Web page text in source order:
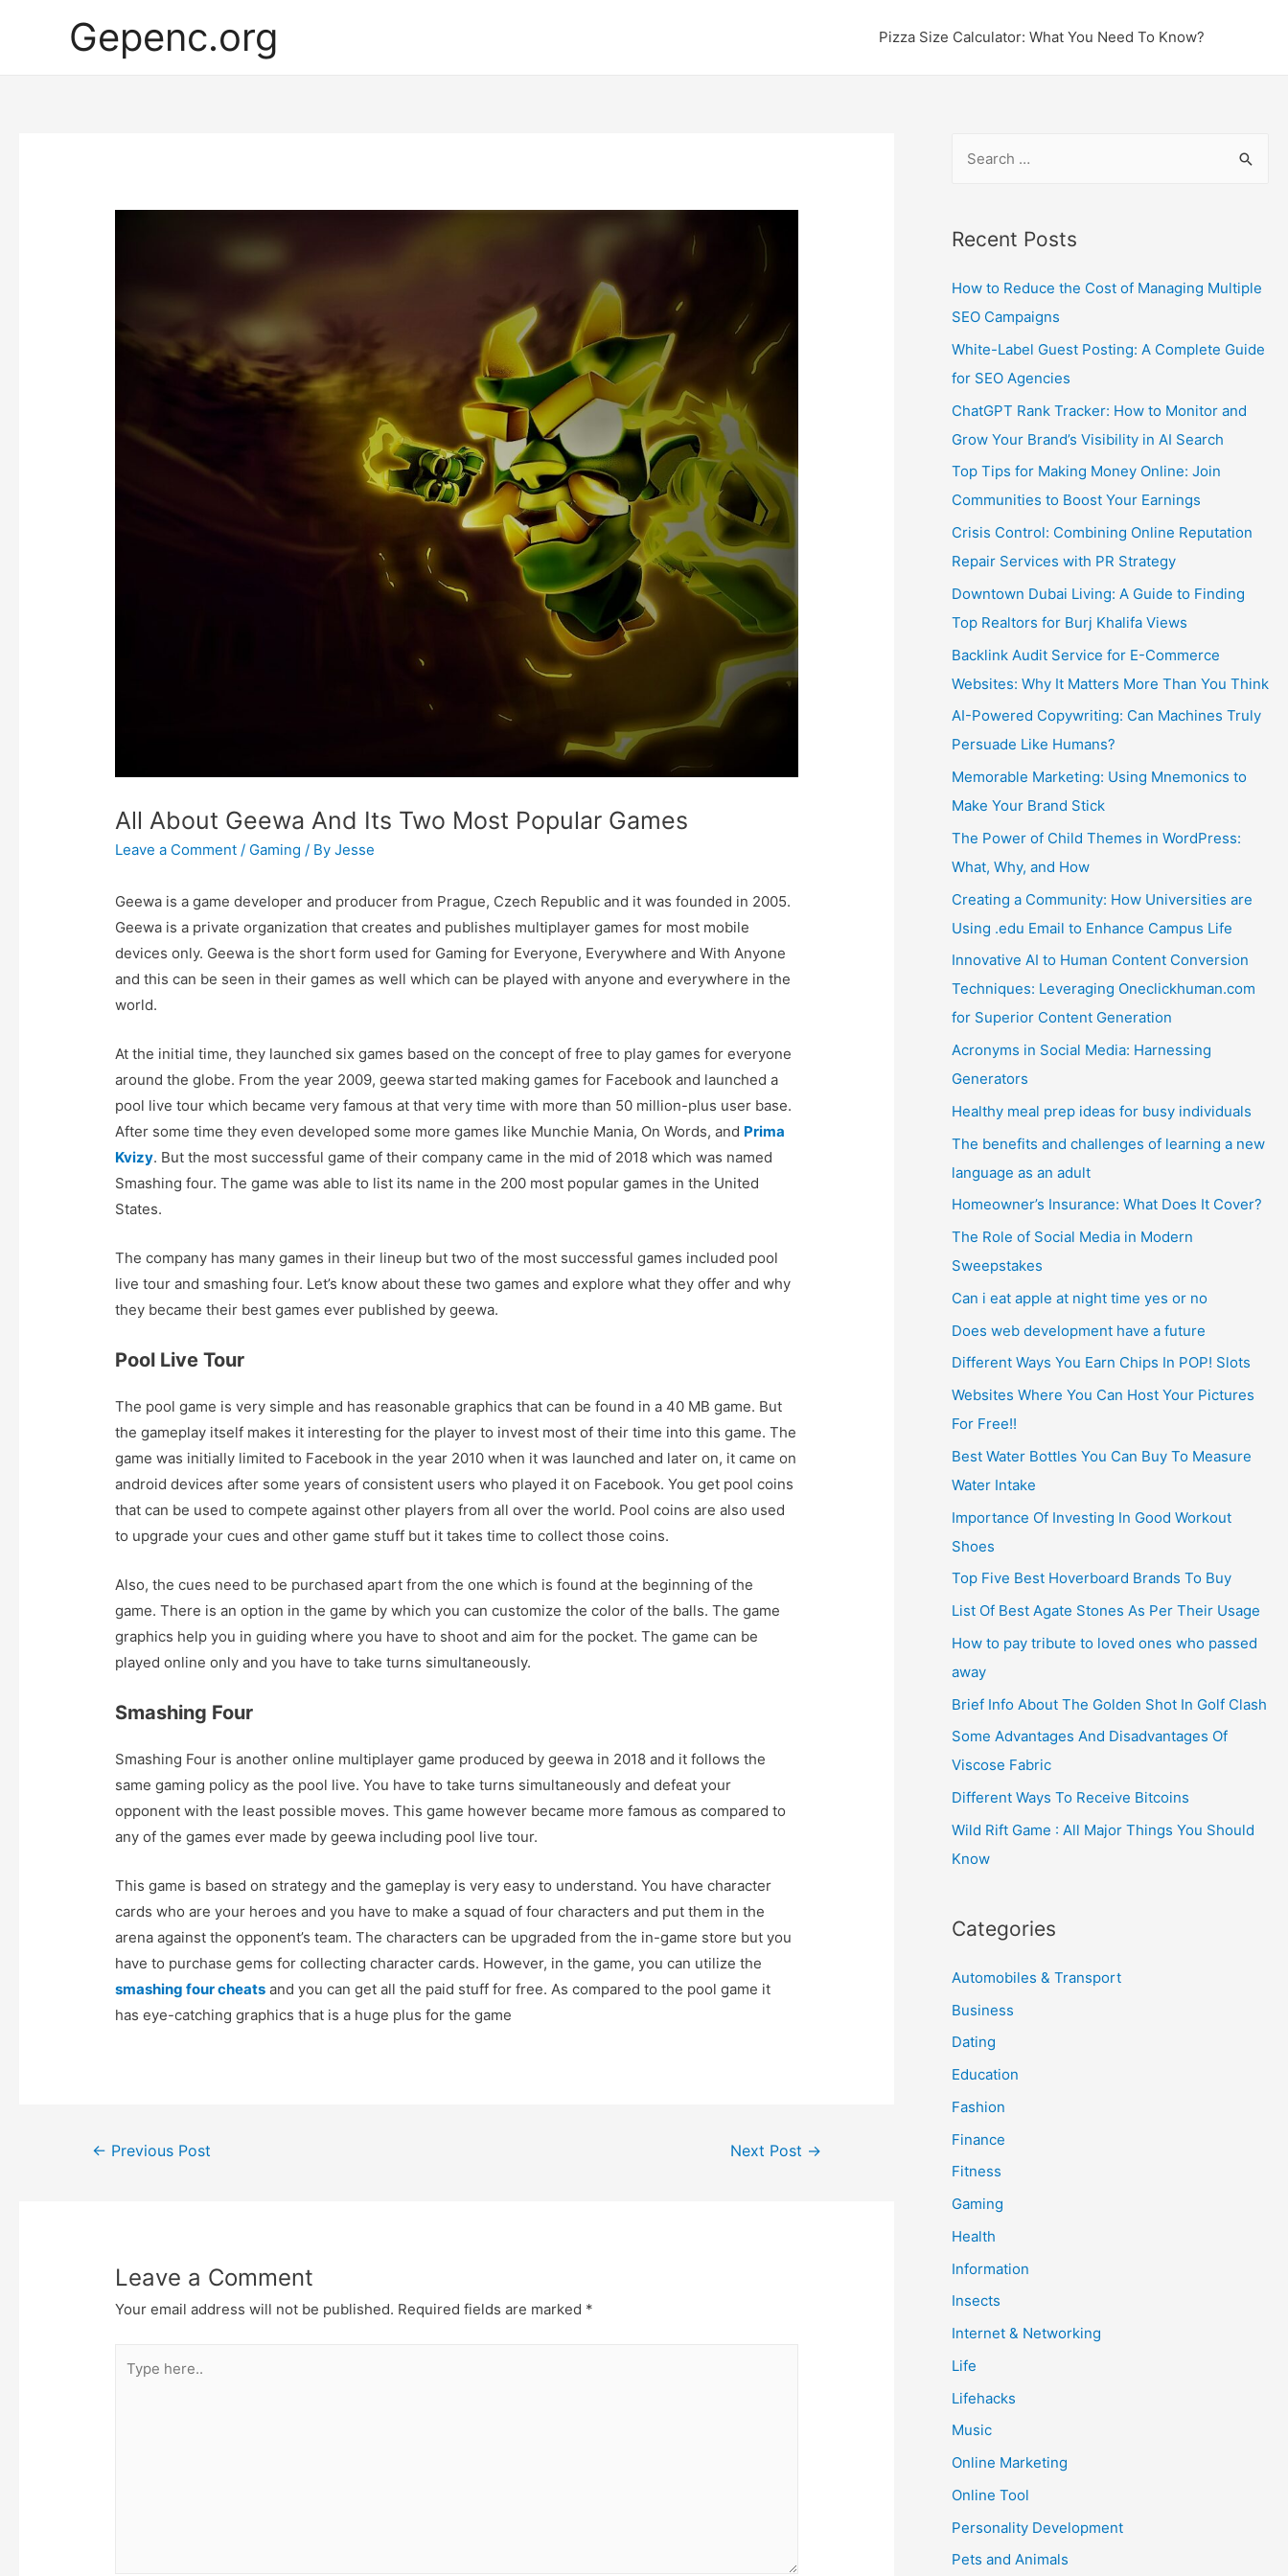
Gepenc.org Pizza Size Calculator: What You Need To Know?
All About Geewa And Its Two Most Popular Games
Leave a Comment / Gaming / ByJesse
Geewa is a game developer and producer from Prague, Czech Republic and it was founded in 2005.
Geewa is a private organization that creates and publishes multiplayer games for most mobile
devices only. Geewa is the short form used for Gaming for Everyone, Everywhere and With Anyone
and this can be seen in their games as well which can be played with anyone and everywhere in the
world.
At the initial time, they launched six games based on the concept of free to play games for everyone
around the globe. From the year 2009, geewa started making games for Facebook and launched a
pool live tour which became very famous at that very time with more than 50 million-plus user base.
After some time they even developed some more games like Munchie Mania, On Words, and Prima
Kvizy. But the most successful game of their company came in the mid of 2018 which was named
Smashing four. The game was able to list its name in the 200 most popular games in the United
States.
The company has many games in their lineup but two of the most successful games included pool
live tour and smashing four. Let’s know about these two games and explore what they offer and why
they became their best games ever published by geewa.
Pool Live Tour
The pool game is very simple and has reasonable graphics that can be found in a 40 MB game. But
the gameplay itself makes it interesting for the player to invest most of their time into this game. The
game was initially limited to Facebook in the year 2010 when it was launched and later on, it came on
android devices after some years of consistent users who played it on Facebook. You get pool coins
that can be used to compete against other players from all over the world. Pool coins are also used
to upgrade your cues and other game stuff but it takes time to collect those coins.
Also, the cues need to be purchased apart from the one which is found at the beginning of the
game. There is an option in the game by which you can customize the color of the balls. The game
graphics help you in guiding where you have to shoot and aim for the pocket. The game can be
played online only and you have to take turns simultaneously.
Smashing Four
Smashing Four is another online multiplayer game produced by geewa in 2018 and it follows the
same gaming policy as the pool live. You have to take turns simultaneously and defeat your
opponent with the least possible moves. This game however became more famous as compared to
any of the games ever made by geewa including pool live tour.
This game is based on strategy and the gameplay is very easy to understand. You have character
cards who are your heroes and you have to make a squad of four characters and put them in the
arena against the opponent’s team. The characters can be upgraded from the in-game store but you
have to purchase gems for collecting character cards. However, in the game, you can utilize the
smashing four cheats and you can get all the paid stuff for free. As compared to the pool game it
has eye-catching graphics that is a huge plus for the game
Post
← Previous Post Next Post →
Leave a Comment
Your email address will not be published. Required fields are marked *
here..
r
h
f
o
r
:
Recent Posts
How to Reduce the Cost of Managing Multiple
SEO Campaigns
White-Label Guest Posting: A Complete Guide
for SEO Agencies
ChatGPT Rank Tracker: How to Monitor and
Grow Your Brand’s Visibility in AI Search
Top Tips for Making Money Online: Join
Communities to Boost Your Earnings
Crisis Control: Combining Online Reputation
Repair Services with PR Strategy
Downtown Dubai Living: A Guide to Finding
Top Realtors for Burj Khalifa Views
Backlink Audit Service for E-Commerce
Websites: Why It Matters More Than You Think
AI-Powered Copywriting: Can Machines Truly
Persuade Like Humans?
Memorable Marketing: Using Mnemonics to
Make Your Brand Stick
The Power of Child Themes in WordPress:
What, Why, and How
Creating a Community: How Universities are
Using .edu Email to Enhance Campus Life
Innovative AI to Human Content Conversion
Techniques: Leveraging Oneclickhuman.com
for Superior Content Generation
Acronyms in Social Media: Harnessing
Generators
Healthy meal prep ideas for busy individuals
The benefits and challenges of learning a new
language as an adult
Homeowner’s Insurance: What Does It Cover?
The Role of Social Media in Modern
Sweepstakes
Can i eat apple at night time yes or no
Does web development have a future
Different Ways You Earn Chips In POP! Slots
Websites Where You Can Host Your Pictures
For Free!!
Best Water Bottles You Can Buy To Measure
Water Intake
Importance Of Investing In Good Workout
Shoes
Top Five Best Hoverboard Brands To Buy
List Of Best Agate Stones As Per Their Usage
How to pay tribute to loved ones who passed
away
Brief Info About The Golden Shot In Golf Clash
Some Advantages And Disadvantages Of
Viscose Fabric
Different Ways To Receive Bitcoins
Wild Rift Game : All Major Things You Should
Know
Categories
Automobiles & Transport
Business
Dating
Education
Fashion
Finance
Fitness
Gaming
Health
Information
Insects
Internet & Networking
Life
Lifehacks
Music
Online Marketing
Online Tool
Personality Development
Pets and Animals